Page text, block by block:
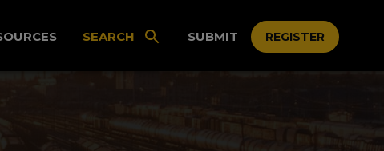
SEARCH SUBMIT REGISTER